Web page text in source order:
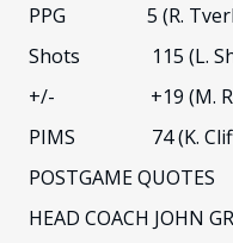
PPG 5 (R.
Shots 115 (L.
+/- +19 (M.
PIMS 74 (K.
POSTGAME QUOTES
HEAD COACH JOHN